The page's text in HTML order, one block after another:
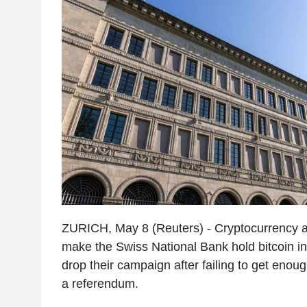
ZURICH, May 8 (Reuters) - Cryptocurrency
make the Swiss National Bank hold bitcoin
drop their campaign after failing to get
a referendum.